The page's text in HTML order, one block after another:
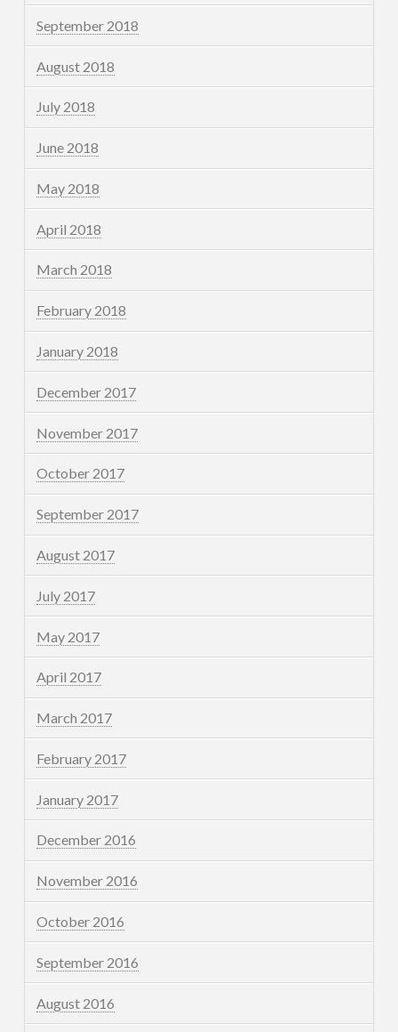
September 2018
August 2018
July 2018
June 2018
May 2018
April 2018
March 2018
February 2018
January 2018
December 2017
November 2017
October 2017
September 2017
August 2017
July 2017
May 2017
April 2017
March 2017
February 2017
January 2017
December 2016
November 2016
October 2016
September 2016
August 2016